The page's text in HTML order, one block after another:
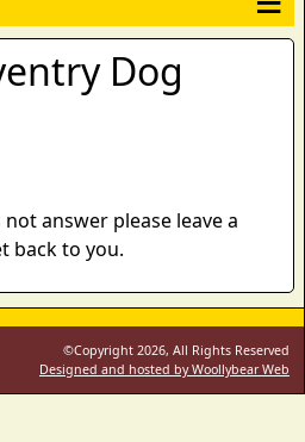
Dog
answer please leave a
back to you.
©Copyright 2026, All Rights Reserved
Designed and hosted by Woollybear Web